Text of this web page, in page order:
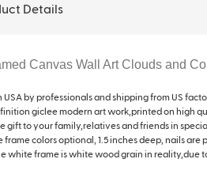
Details
Canvas Wall Art Clouds and
USA by professionals and shipping from US
giclee modern art work,printed on high
gift to your family,relatives and friends in
frame colors optional, 1.5 inches deep, nails
white frame is white wood grain in reality,due